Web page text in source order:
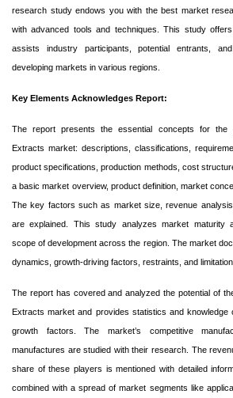
research study endows you with the best market
with advanced tools and techniques. This study
assists industry participants, potential entrants,
developing markets in various regions.
Key Elements Acknowledges Report:
The report presents the essential concepts for the
Extracts market: descriptions, classifications,
product specifications, production methods, cost
a basic market overview, product definition, market
The key factors such as market size, revenue
are explained. This study analyzes market maturity
scope of development across the region. The market
dynamics, growth-driving factors, restraints, and
The report has covered and analyzed the potential of
Extracts market and provides statistics and
growth factors. The market’s competitive
manufactures are studied with their research. The
share of these players is mentioned with detailed
combined with a spread of market segments like